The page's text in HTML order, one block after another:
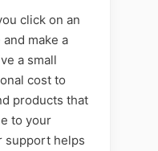
click on an
make a
a small
cost to
products that
to your
support helps